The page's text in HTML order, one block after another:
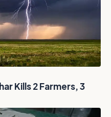
Kills 2 Farmers, 3